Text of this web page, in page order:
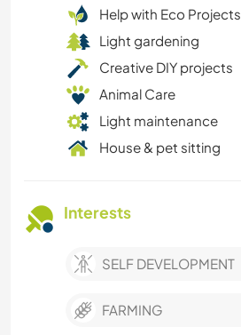
Help with Eco Projects
Light gardening
Creative DIY projects
Animal Care
Light maintenance
House & pet sitting
Interests
SELF DEVELOPMENT
FARMING